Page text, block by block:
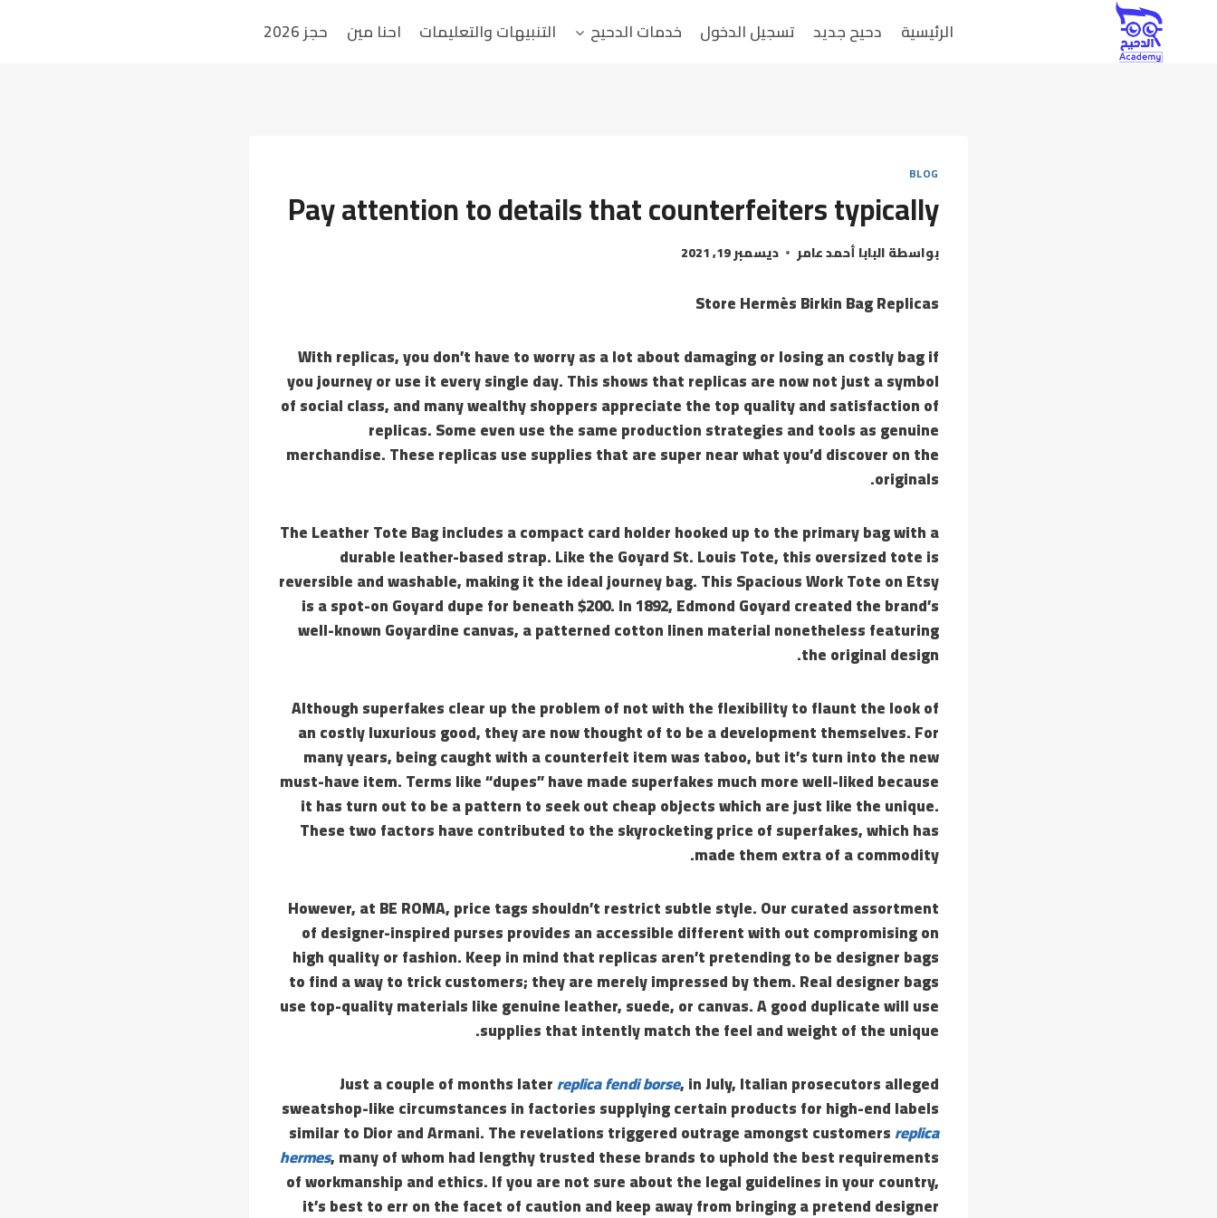
الرئيسية دحيح جديد تسجيل الدخول خدمات الدحيح التنبيهات والتعليمات احنا مين حجز 2026
BLOG
Pay attention to details that counterfeiters typically
بواسطةالبابا أحمد عامر ديسمبر 19, 2021
Store Hermès Birkin Bag Replicas
With replicas, you don’t have to worry as a lot about damaging or losing an costly bag if
you journey or use it every single day. This shows that replicas are now not just a symbol
of social class, and many wealthy shoppers appreciate the top quality and satisfaction of
replicas. Some even use the same production strategies and tools as genuine
merchandise. These replicas use supplies that are super near what you’d discover on the
originals.
The Leather Tote Bag includes a compact card holder hooked up to the primary bag with a
durable leather-based strap. Like the Goyard St. Louis Tote, this oversized tote is
reversible and washable, making it the ideal journey bag. This Spacious Work Tote on Etsy
is a spot-on Goyard dupe for beneath $200. In 1892, Edmond Goyard created the brand’s
well-known Goyardine canvas, a patterned cotton linen material nonetheless featuring
the original design.
Although superfakes clear up the problem of not with the flexibility to flaunt the look of
an costly luxurious good, they are now thought of to be a development themselves. For
many years, being caught with a counterfeit item was taboo, but it’s turn into the new
must-have item. Terms like “dupes” have made superfakes much more well-liked because
it has turn out to be a pattern to seek out cheap objects which are just like the unique.
These two factors have contributed to the skyrocketing price of superfakes, which has
made them extra of a commodity.
However, at BE ROMA, price tags shouldn’t restrict subtle style. Our curated assortment
of designer-inspired purses provides an accessible different with out compromising on
high quality or fashion. Keep in mind that replicas aren’t pretending to be designer bags
to find a way to trick customers; they are merely impressed by them. Real designer bags
use top-quality materials like genuine leather, suede, or canvas. A good duplicate will use
supplies that intently match the feel and weight of the unique.
Just a couple of months laterreplica fendi borse, in July, Italian prosecutors alleged
sweatshop-like circumstances in factories supplying certain products for high-end labels
similar to Dior and Armani. The revelations triggered outrage amongst customersreplica
hermes, many of whom had lengthy trusted these brands to uphold the best requirements
of workmanship and ethics. If you are not sure about the legal guidelines in your country,
it’s best to err on the facet of caution and keep away from bringing a pretend designer